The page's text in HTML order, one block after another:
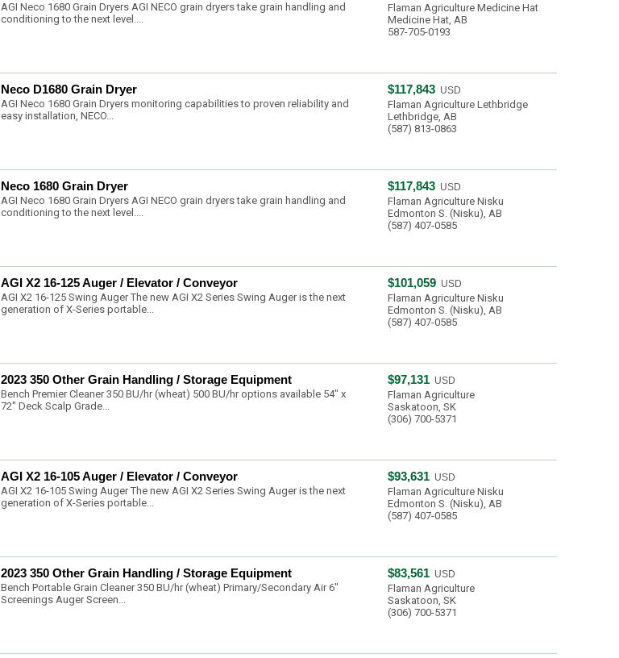
AGI Neco 1680 Grain Dryers AGI NECO grain dryers take grain handling and
conditioning to the next level....
Flaman Agriculture Medicine Hat
Medicine Hat, AB
587-705-0193
Neco D1680 Grain Dryer
AGI Neco 1680 Grain Dryers monitoring capabilities to proven reliability and
easy installation, NECO...
$117,843 USD
Flaman Agriculture Lethbridge
Lethbridge, AB
(587) 813-0863
Neco 1680 Grain Dryer
AGI Neco 1680 Grain Dryers AGI NECO grain dryers take grain handling and
conditioning to the next level....
$117,843 USD
Flaman Agriculture Nisku
Edmonton S. (Nisku), AB
(587) 407-0585
AGI X2 16-125 Auger / Elevator / Conveyor
AGI X2 16-125 Swing Auger The new AGI X2 Series Swing Auger is the next
generation of X-Series portable...
$101,059 USD
Flaman Agriculture Nisku
Edmonton S. (Nisku), AB
(587) 407-0585
2023 350 Other Grain Handling / Storage Equipment
Bench Premier Cleaner 350 BU/hr (wheat) 500 BU/hr options available 54" x
72" Deck Scalp Grade...
$97,131 USD
Flaman Agriculture
Saskatoon, SK
(306) 700-5371
AGI X2 16-105 Auger / Elevator / Conveyor
AGI X2 16-105 Swing Auger The new AGI X2 Series Swing Auger is the next
generation of X-Series portable...
$93,631 USD
Flaman Agriculture Nisku
Edmonton S. (Nisku), AB
(587) 407-0585
2023 350 Other Grain Handling / Storage Equipment
Bench Portable Grain Cleaner 350 BU/hr (wheat) Primary/Secondary Air 6"
Screenings Auger Screen...
$83,561 USD
Flaman Agriculture
Saskatoon, SK
(306) 700-5371